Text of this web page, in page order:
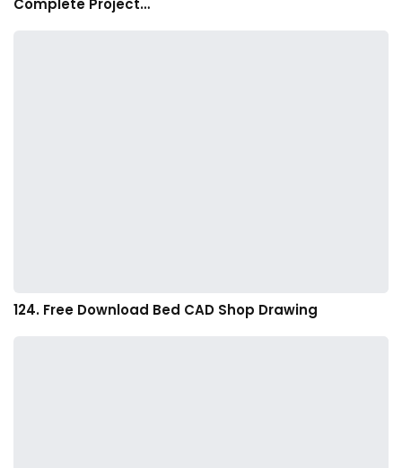
Complete Project…
124. Free Download Bed CAD Shop Drawing